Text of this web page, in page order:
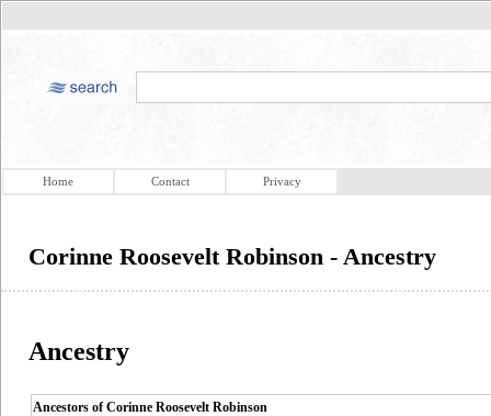
Home Contact Privacy
Corinne Roosevelt Robinson - Ancestry
Ancestry
Ancestors of Corinne Roosevelt Robinson